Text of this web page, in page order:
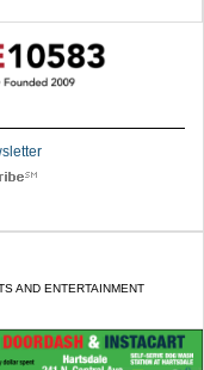
AND ENTERTAINMENT